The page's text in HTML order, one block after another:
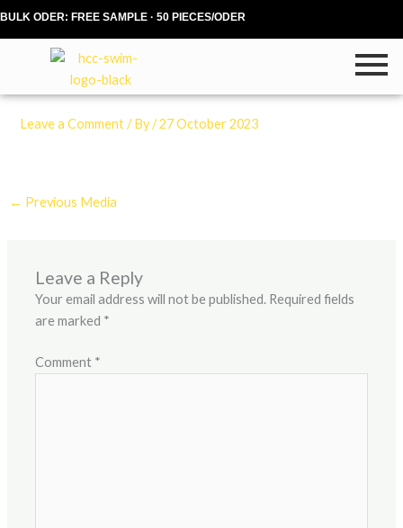
Skip
BULK ODER: FREE SAMPLE · 50 PIECES/ODER
Leave a Comment / By/27 October 2023
← Previous Media
Leave a Reply
Your email address will not be published. Required fields
are marked *
Comment *